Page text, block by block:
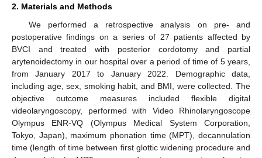
2. Materials and Methods
We performed a retrospective analysis on pre- and
postoperative findings on a series of 27 patients affected by
BVCI and treated with posterior cordotomy and partial
arytenoidectomy in our hospital over a period of time of 5 years,
from January 2017 to January 2022. Demographic data,
including age, sex, smoking habit, and BMI, were collected. The
objective outcome measures included flexible digital
videolaryngoscopy, performed with Video Rhinolaryngoscope
Olympus ENR-VQ (Olympus Medical System Corporation,
Tokyo, Japan), maximum phonation time (MPT), decannulation
time (length of time between first glottic widening procedure and